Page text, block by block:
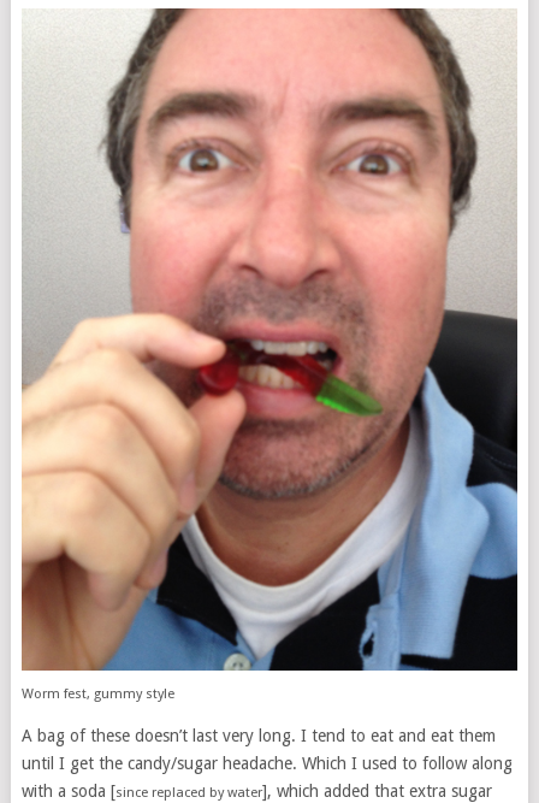
Worm fest, gummy style
A bag of these doesn’t last very long. I tend to eat and eat them
until I get the candy/sugar headache. Which I used to follow along
with a soda [since replaced by water], which added that extra sugar